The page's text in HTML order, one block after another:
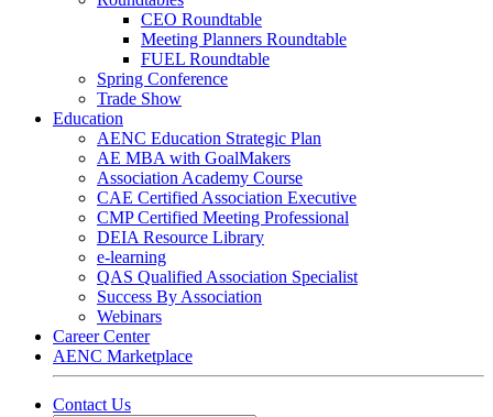
CEO Roundtable
Meeting Planners Roundtable
FUEL Roundtable
Spring Conference
Trade Show
Education
AENC Education Strategic Plan
AE MBA with GoalMakers
Association Academy Course
CAE Certified Association Executive
CMP Certified Meeting Professional
DEIA Resource Library
e-learning
QAS Qualified Association Specialist
Success By Association
Webinars
Career Center
AENC Marketplace
Contact Us